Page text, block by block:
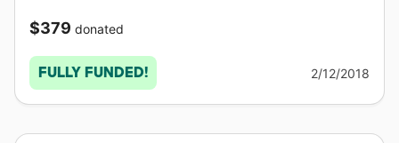
$379 donated
FULLY FUNDED! 2/12/2018